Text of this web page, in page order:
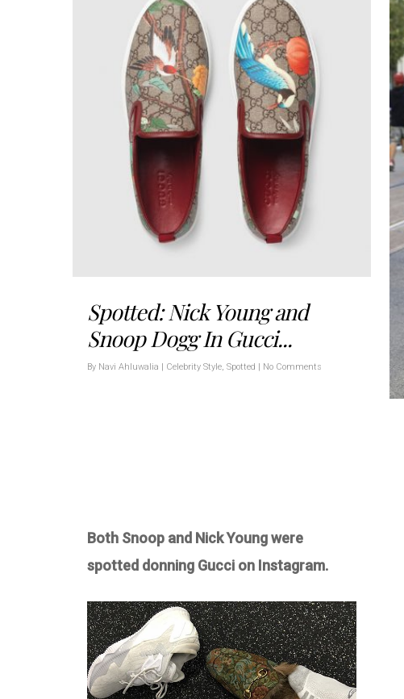
Spotted: Nick Young and
Snoop Dogg In Gucci...
By Navi Ahluwalia | Celebrity Style, Spotted | No Comments
Both Snoop and Nick Young were
spotted donning Gucci on Instagram.